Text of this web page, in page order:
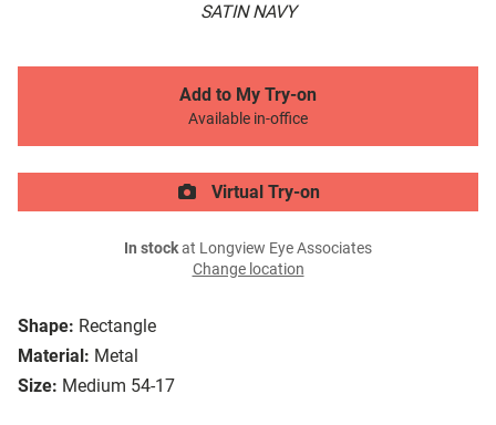
SATIN NAVY
Shape: Rectangle
Material: Metal
Size: Medium 54-17
Add to My Try-on
Available in-office
Virtual Try-on
In stockat Longview Eye Associates
Change location